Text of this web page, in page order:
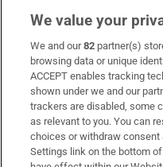
Subscribe
Support
About Us
Irish Times Products &
We value your
We and our82 partner(s)
browsing data or unique
ACCEPT enables tracking
shown under we and our
trackers are disabled, some
as relevant to you. You can
choices or withdraw consent
Settings link on the bottom